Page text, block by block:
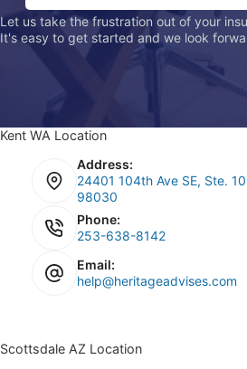
Let us take the frustration out of your
It's easy to get started and we look
Kent WA Location
Address:
24401 104th Ave SE, Ste.
98030
Phone:
253-638-8142
Email:
help@heritageadvises.com
Scottsdale AZ Location